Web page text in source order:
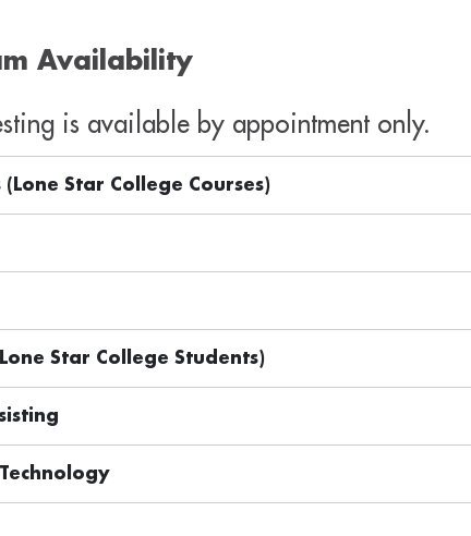
Availability
is available by appointment only.
Star College Courses)
Star College Students)